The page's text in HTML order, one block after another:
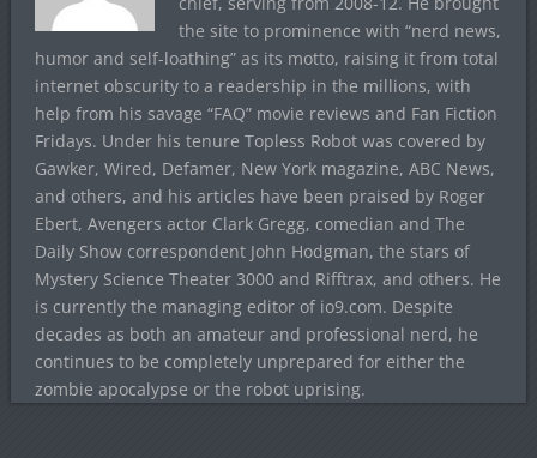
the site to prominence with “nerd news,
humor and self-loathing” as its motto, raising it from total
internet obscurity to a readership in the millions, with
help from his savage “FAQ” movie reviews and Fan Fiction
Fridays. Under his tenure Topless Robot was covered by
Gawker, Wired, Defamer, New York magazine, ABC News,
and others, and his articles have been praised by Roger
Ebert, Avengers actor Clark Gregg, comedian and The
Daily Show correspondent John Hodgman, the stars of
Mystery Science Theater 3000 and Rifftrax, and others. He
is currently the managing editor of io9.com. Despite
decades as both an amateur and professional nerd, he
continues to be completely unprepared for either the
zombie apocalypse or the robot uprising.